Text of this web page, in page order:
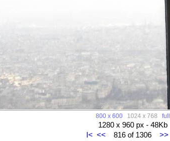
800 x 6001024 x 768 full
1280 x 960 px - 48Kb
I< << 816 of 1306 >>